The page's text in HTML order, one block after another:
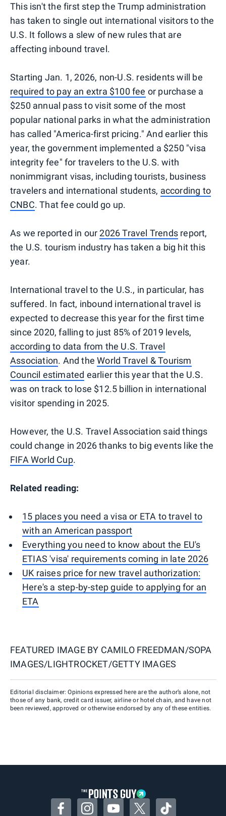
This isn't the first step the Trump administration
has taken to single out international visitors to the
U.S. It follows a slew of new rules that are
affecting inbound travel.
Starting Jan. 1, 2026, non-U.S. residents will be
required to pay an extra $100 fee or purchase a
$250 annual pass to visit some of the most
popular national parks in what the administration
has called "America-first pricing." And earlier this
year, the government implemented a $250 "visa
integrity fee" for travelers to the U.S. with
nonimmigrant visas, including tourists, business
travelers and international students, according to
CNBC. That fee could go up.
As we reported in our2026 Travel Trends report,
the U.S. tourism industry has taken a big hit this
year.
International travel to the U.S., in particular, has
suffered. In fact, inbound international travel is
expected to decrease this year for the first time
since 2020, falling to just 85% of 2019 levels,
according to data from the U.S. Travel
Association. And theWorld Travel & Tourism
Council estimated earlier this year that the U.S.
was on track to lose $12.5 billion in international
visitor spending in 2025.
However, the U.S. Travel Association said things
could change in 2026 thanks to big events like the
FIFA World Cup.
Related reading:
15 places you need a visa or ETA to travel to
with an American passport
Everything you need to know about the EU's
ETIAS 'visa' requirements coming in late 2026
UK raises price for new travel authorization:
Here's a step-by-step guide to applying for an
ETA
FEATURED IMAGE BY CAMILO FREEDMAN/SOPA
IMAGES/LIGHTROCKET/GETTY IMAGES
Editorial disclaimer: Opinions expressed here are the author’s alone, not
those of any bank, credit card issuer, airline or hotel chain, and have not
been reviewed, approved or otherwise endorsed by any of these entities.